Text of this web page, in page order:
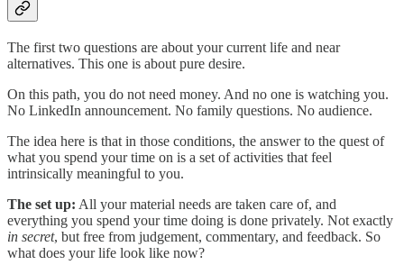
The first two questions are about your current life and near
alternatives. This one is about pure desire.
On this path, you do not need money. And no one is watching you.
No LinkedIn announcement. No family questions. No audience.
The idea here is that in those conditions, the answer to the quest of
what you spend your time on is a set of activities that feel
intrinsically meaningful to you.
The set up: All your material needs are taken care of, and
everything you spend your time doing is done privately. Not exactly
in secret, but free from judgement, commentary, and feedback. So
what does your life look like now?